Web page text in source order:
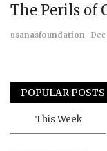
Membership
Submissions
The Perils of
usanasfoundation
POPULAR POSTS
This Week